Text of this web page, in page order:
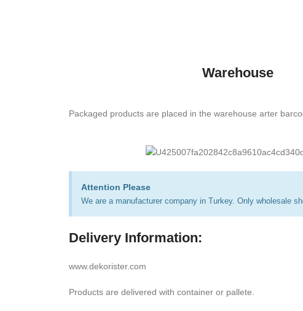
Warehouse
Packaged products are placed in the warehouse arter
Attention Please
We are a manufacturer company in Turkey. Only wholesale
Delivery Information:
www.dekorister.com
Products are delivered with container or pallete.